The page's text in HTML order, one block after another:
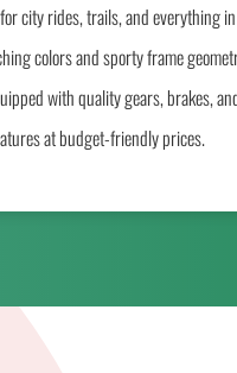
city rides, trails, and everything
colors and sporty frame
with quality gears, brakes,
at budget-friendly prices.